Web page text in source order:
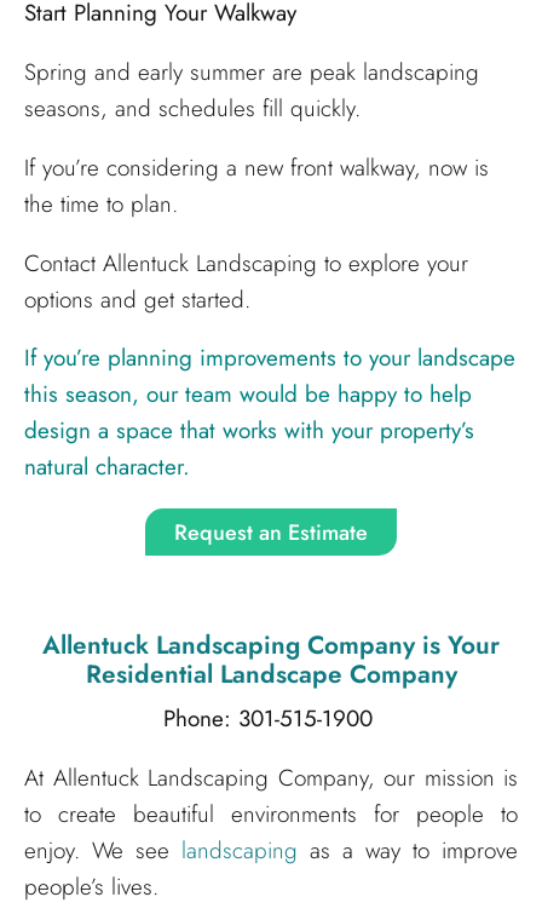
Start Planning Your Walkway
Spring and early summer are peak landscaping
seasons, and schedules fill quickly.
If you’re considering a new front walkway, now is
the time to plan.
Contact Allentuck Landscaping to explore your
options and get started.
If you’re planning improvements to your landscape
this season, our team would be happy to help
design a space that works with your property’s
natural character.
Request an Estimate
Allentuck Landscaping Companyis Your
Residential Landscape Company
Phone: 301-515-1900
At Allentuck Landscaping Company, our mission is
to create beautiful environments for people to
enjoy. We see landscaping as a way to improve
people’s lives.